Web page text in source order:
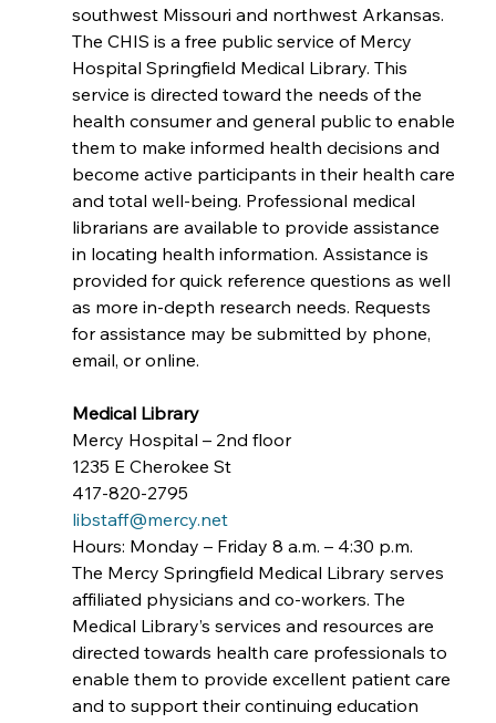
southwest Missouri and northwest Arkansas.
The CHIS is a free public service of Mercy
Hospital Springfield Medical Library. This
service is directed toward the needs of the
health consumer and general public to enable
them to make informed health decisions and
become active participants in their health care
and total well-being. Professional medical
librarians are available to provide assistance
in locating health information. Assistance is
provided for quick reference questions as well
as more in-depth research needs. Requests
for assistance may be submitted by phone,
email, or online.
Medical Library
Mercy Hospital – 2nd floor
1235 E Cherokee St
417-820-2795
libstaff@mercy.net
Hours: Monday – Friday 8 a.m. – 4:30 p.m.
The Mercy Springfield Medical Library serves
affiliated physicians and co-workers. The
Medical Library’s services and resources are
directed towards health care professionals to
enable them to provide excellent patient care
and to support their continuing education